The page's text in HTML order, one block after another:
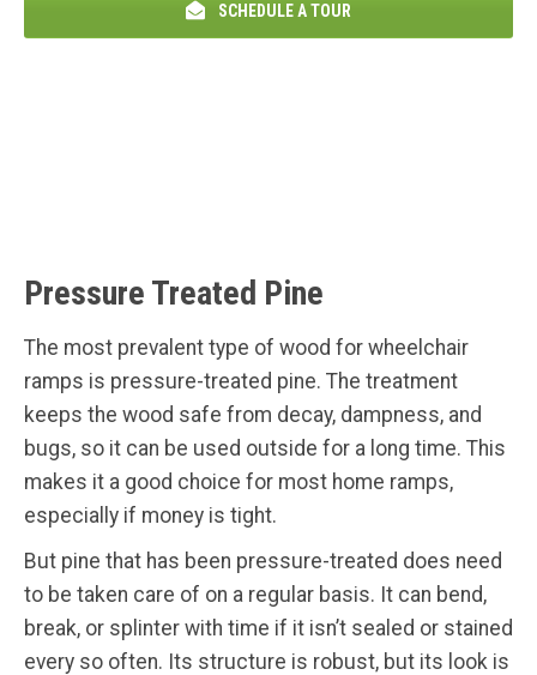
SCHEDULE A TOUR
Pressure Treated Pine
The most prevalent type of wood for wheelchair
ramps is pressure-treated pine. The treatment
keeps the wood safe from decay, dampness, and
bugs, so it can be used outside for a long time. This
makes it a good choice for most home ramps,
especially if money is tight.
But pine that has been pressure-treated does need
to be taken care of on a regular basis. It can bend,
break, or splinter with time if it isn’t sealed or stained
every so often. Its structure is robust, but its look is